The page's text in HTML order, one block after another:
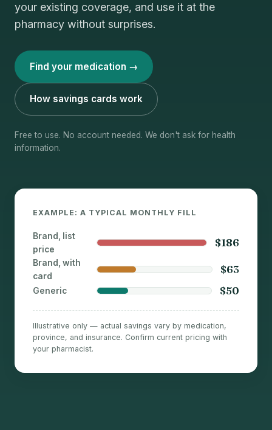
your existing coverage, and use it at the
pharmacy without surprises.
Find your medication →
How savings cards work
Free to use. No account needed. We don't ask for health
information.
EXAMPLE: A TYPICAL MONTHLY FILL
Brand, list
price
$186
Brand, with
card
$63
Generic $50
Illustrative only — actual savings vary by medication,
province, and insurance. Confirm current pricing with
your pharmacist.